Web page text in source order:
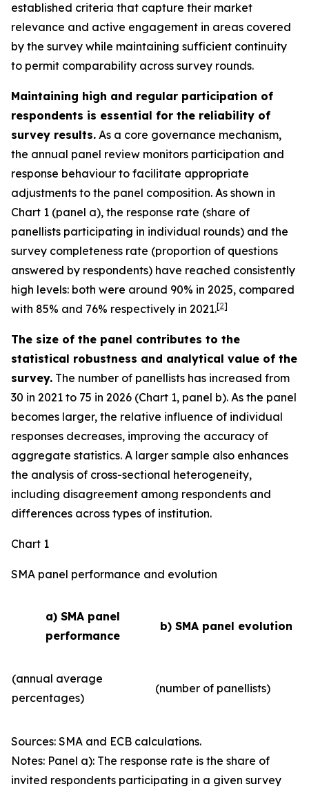
established criteria that capture their market
relevance and active engagement in areas covered
by the survey while maintaining sufficient continuity
to permit comparability across survey rounds.
Maintaining high and regular participation of
respondents is essential for the reliability of
survey results. As a core governance mechanism,
the annual panel review monitors participation and
response behaviour to facilitate appropriate
adjustments to the panel composition. As shown in
Chart 1 (panel a), the response rate (share of
panellists participating in individual rounds) and the
survey completeness rate (proportion of questions
answered by respondents) have reached consistently
high levels: both were around 90% in 2025, compared
with 85% and 76% respectively in 2021.[2]
The size of the panel contributes to the
statistical robustness and analytical value of the
survey. The number of panellists has increased from
30 in 2021 to 75 in 2026 (Chart 1, panel b). As the panel
becomes larger, the relative influence of individual
responses decreases, improving the accuracy of
aggregate statistics. A larger sample also enhances
the analysis of cross-sectional heterogeneity,
including disagreement among respondents and
differences across types of institution.
Chart 1
SMA panel performance and evolution
a) SMA panel
performance
b) SMA panel evolution
(annual average
percentages)
(number of panellists)
Sources: SMA and ECB calculations.
Notes: Panel a): The response rate is the share of
invited respondents participating in a given survey